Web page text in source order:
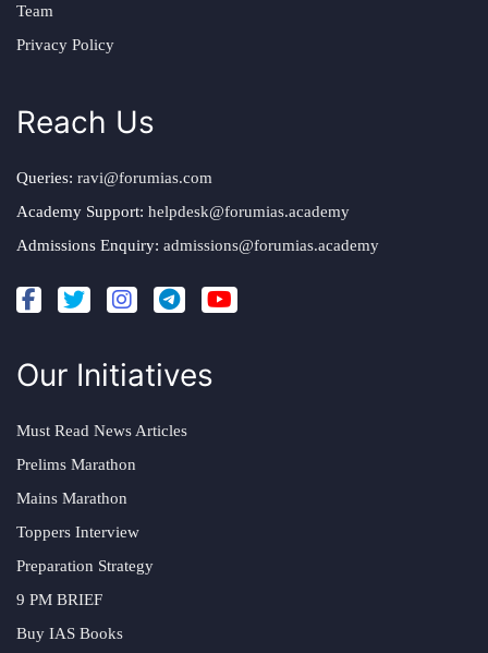
Team
Privacy Policy
Reach Us
Queries: ravi@forumias.com
Academy Support: helpdesk@forumias.academy
Admissions Enquiry: admissions@forumias.academy
Our Initiatives
Must Read News Articles
Prelims Marathon
Mains Marathon
Toppers Interview
Preparation Strategy
9 PM BRIEF
Buy IAS Books